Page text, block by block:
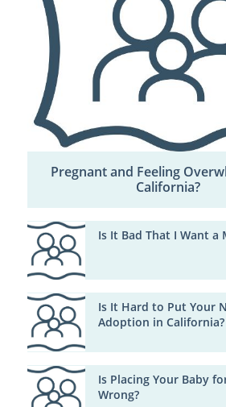
Pregnant and Feeling
California?
Is It Bad That I Want a
Is It Hard to Put Your
Adoption in California?
Is Placing Your Baby
Wrong?